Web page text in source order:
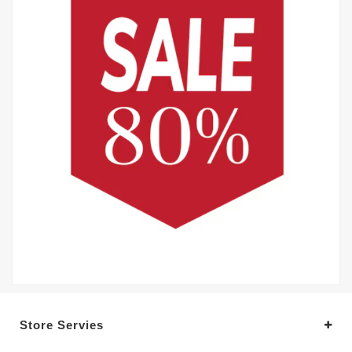
Store Servies